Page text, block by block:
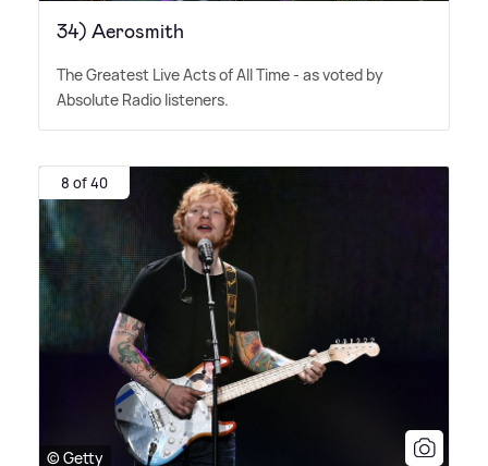
34) Aerosmith
The Greatest Live Acts of All Time - as voted by
Absolute Radio listeners.
8 of 40
© Getty